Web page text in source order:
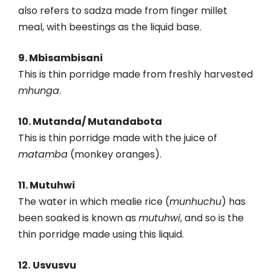
also refers to sadza made from finger millet
meal, with beestings as the liquid base.
9. Mbisambisani
This is thin porridge made from freshly harvested
mhunga.
10. Mutanda/ Mutandabota
This is thin porridge made with the juice of
matamba (monkey oranges).
11. Mutuhwi
The water in which mealie rice (munhuchu) has
been soaked is known as mutuhwi, and so is the
thin porridge made using this liquid.
12. Usvusvu